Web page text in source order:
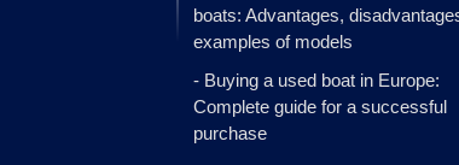
boats: Advantages,
examples of models
- Buying a used boat in Europe:
Complete guide for a successful
purchase